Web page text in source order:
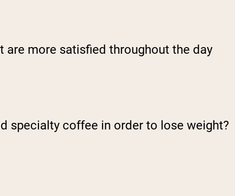
are more satisfied throughout the day
specialty coffee in order to lose weight?